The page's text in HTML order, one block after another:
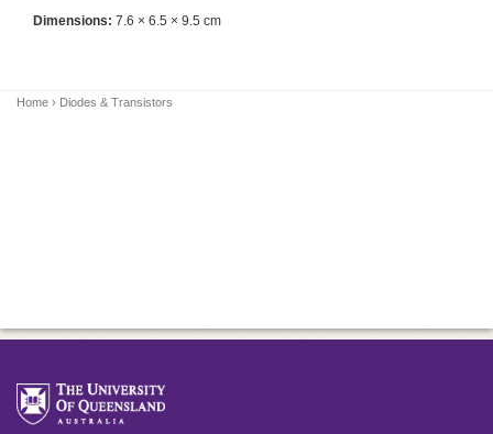
Dimensions: 7.6 × 6.5 × 9.5 cm
Home › Diodes & Transistors